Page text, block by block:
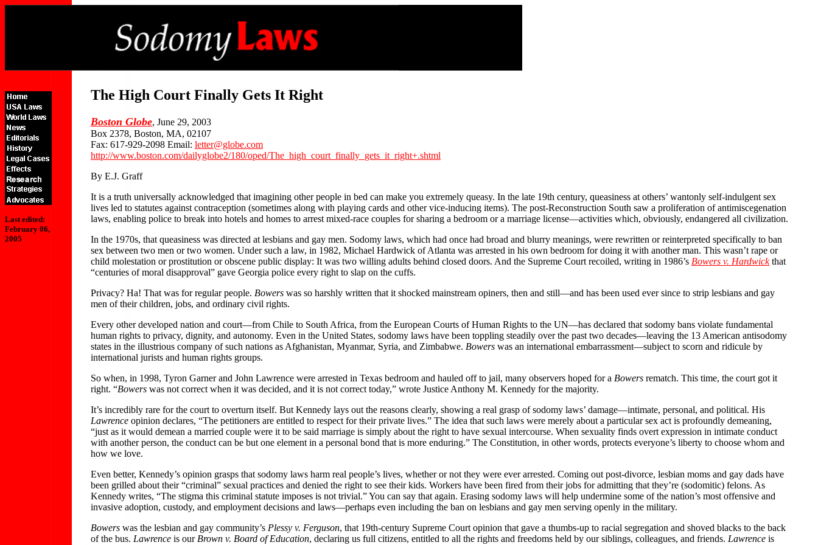
Last edited:
February 06,
2005
The High Court Finally Gets It Right
Boston Globe, June 29, 2003
Box 2378, Boston, MA, 02107
Fax: 617-929-2098 Email: letter@globe.com
http://www.boston.com/dailyglobe2/180/oped/The_high_court_finally_gets_it_right+.shtml
By E.J. Graff
It is a truth universally acknowledged that imagining other people in bed can make you extremely queasy. In the late 19th century, queasiness at others’ wantonly self-indulgent sex
lives led to statutes against contraception (sometimes along with playing cards and other vice-inducing items). The post-Reconstruction South saw a proliferation of antimiscegenation
laws, enabling police to break into hotels and homes to arrest mixed-race couples for sharing a bedroom or a marriage license—activities which, obviously, endangered all civilization.
In the 1970s, that queasiness was directed at lesbians and gay men. Sodomy laws, which had once had broad and blurry meanings, were rewritten or reinterpreted specifically to ban
sex between two men or two women. Under such a law, in 1982, Michael Hardwick of Atlanta was arrested in his own bedroom for doing it with another man. This wasn’t rape or
child molestation or prostitution or obscene public display: It was two willing adults behind closed doors. And the Supreme Court recoiled, writing in 1986’s Bowers v. Hardwickthat
“centuries of moral disapproval” gave Georgia police every right to slap on the cuffs.
Privacy? Ha! That was for regular people. Bowers was so harshly written that it shocked mainstream opiners, then and still—and has been used ever since to strip lesbians and gay
men of their children, jobs, and ordinary civil rights.
Every other developed nation and court—from Chile to South Africa, from the European Courts of Human Rights to the UN—has declared that sodomy bans violate fundamental
human rights to privacy, dignity, and autonomy. Even in the United States, sodomy laws have been toppling steadily over the past two decades—leaving the 13 American antisodomy
states in the illustrious company of such nations as Afghanistan, Myanmar, Syria, and Zimbabwe. Bowers was an international embarrassment—subject to scorn and ridicule by
international jurists and human rights groups.
So when, in 1998, Tyron Garner and John Lawrence were arrested in Texas bedroom and hauled off to jail, many observers hoped for a Bowers rematch. This time, the court got it
right. “Bowers was not correct when it was decided, and it is not correct today,” wrote Justice Anthony M. Kennedy for the majority.
It’s incredibly rare for the court to overturn itself. But Kennedy lays out the reasons clearly, showing a real grasp of sodomy laws’ damage—intimate, personal, and political. His
Lawrence opinion declares, “The petitioners are entitled to respect for their private lives.” The idea that such laws were merely about a particular sex act is profoundly demeaning,
“just as it would demean a married couple were it to be said marriage is simply about the right to have sexual intercourse. When sexuality finds overt expression in intimate conduct
with another person, the conduct can be but one element in a personal bond that is more enduring.” The Constitution, in other words, protects everyone’s liberty to choose whom and
how we love.
Even better, Kennedy’s opinion grasps that sodomy laws harm real people’s lives, whether or not they were ever arrested. Coming out post-divorce, lesbian moms and gay dads have
been grilled about their “criminal” sexual practices and denied the right to see their kids. Workers have been fired from their jobs for admitting that they’re (sodomitic) felons. As
Kennedy writes, “The stigma this criminal statute imposes is not trivial.” You can say that again. Erasing sodomy laws will help undermine some of the nation’s most offensive and
invasive adoption, custody, and employment decisions and laws—perhaps even including the ban on lesbians and gay men serving openly in the military.
Bowers was the lesbian and gay community’s Plessy v. Ferguson, that 19th-century Supreme Court opinion that gave a thumbs-up to racial segregation and shoved blacks to the back
of the bus. Lawrence is our Brown v. Board of Education, declaring us full citizens, entitled to all the rights and freedoms held by our siblings, colleagues, and friends. Lawrence is